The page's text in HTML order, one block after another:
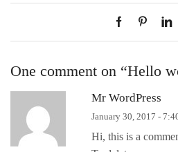
One comment on “Hello
Mr WordPress
January 30, 2017 -
Hi, this is a